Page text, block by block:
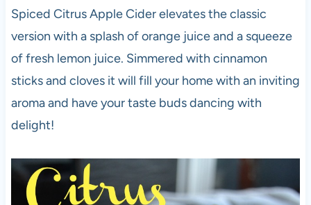
Spiced Citrus Apple Cider elevates the classic
version with a splash of orange juice and a squeeze
of fresh lemon juice. Simmered with cinnamon
sticks and cloves it will fill your home with an inviting
aroma and have your taste buds dancing with
delight!